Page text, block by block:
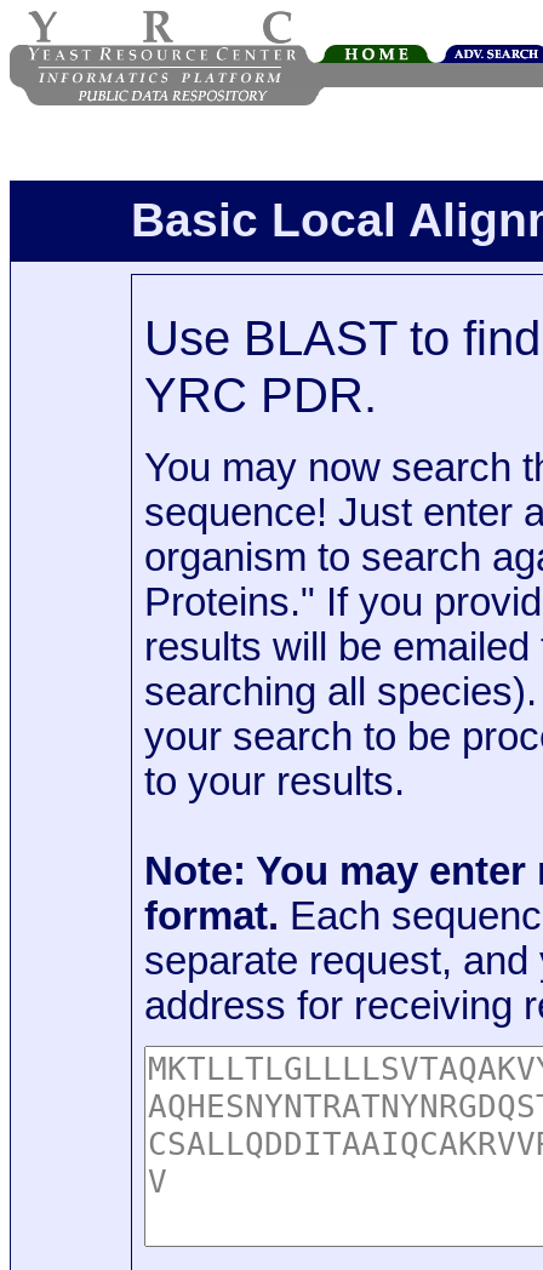
Basic Local
Use BLAST to
YRC PDR.
You may now search
sequence! Just enter
organism to search
Proteins." If you
results will be
searching all
your search to be
to your results.
Note: You may
format. Each
separate request,
address for receiving